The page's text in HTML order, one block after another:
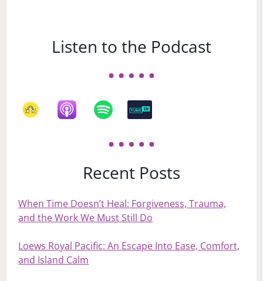
Listen to the Podcast
Recent Posts
When Time Doesn’t Heal: Forgiveness, Trauma,
and the Work We Must Still Do
Loews Royal Pacific: An Escape Into Ease, Comfort,
and Island Calm